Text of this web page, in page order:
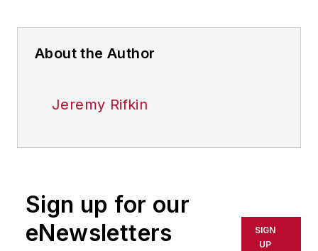
About the Author
Jeremy Rifkin
Sign up for our
eNewsletters
SIGN
UP